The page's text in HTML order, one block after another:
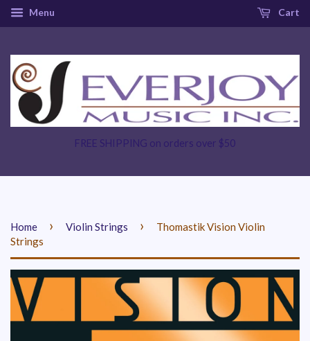
Menu Cart
FREE SHIPPING on orders over $50
Home › Violin Strings ›
Thomastik Vision Violin
Strings